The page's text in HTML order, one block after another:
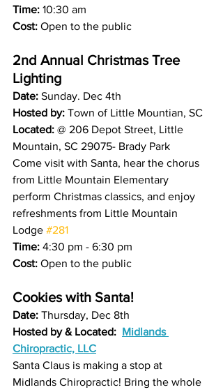
Time: 10:30 am
Cost: Open to the public
2nd Annual Christmas Tree
Lighting
Date: Sunday. Dec 4th
Hosted by: Town of Little Mountian, SC
Located: @ 206 Depot Street, Little
Mountain, SC 29075- Brady Park
Come visit with Santa, hear the chorus
from Little Mountain Elementary
perform Christmas classics, and enjoy
refreshments from Little Mountain
Lodge #281
Time: 4:30 pm - 6:30 pm
Cost: Open to the public
Cookies with Santa!
Date: Thursday, Dec 8th
Hosted by & Located: Midlands
Chiropractic, LLC
Santa Claus is making a stop at
Midlands Chiropractic! Bring the whole